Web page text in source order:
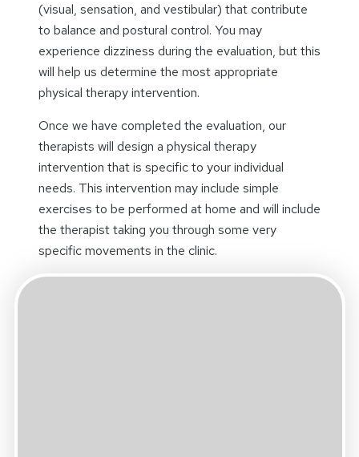
(visual, sensation, and vestibular) that contribute
to balance and postural control. You may
experience dizziness during the evaluation, but this
will help us determine the most appropriate
physical therapy intervention.
Once we have completed the evaluation, our
therapists will design a physical therapy
intervention that is specific to your individual
needs. This intervention may include simple
exercises to be performed at home and will include
the therapist taking you through some very
specific movements in the clinic.